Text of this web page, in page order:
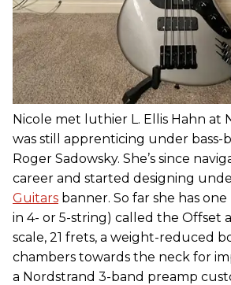
Nicole met luthier L. Ellis Hahn at
was still apprenticing under bass-
Roger Sadowsky. She’s since
career and started designing
Guitars banner. So far she has
in 4- or 5-string) called the Offset
scale, 21 frets, a weight-reduced
chambers towards the neck for
a Nordstrand 3-band preamp